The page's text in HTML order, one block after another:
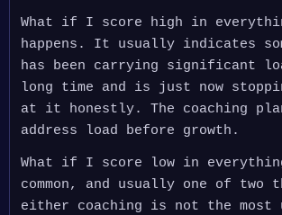
What if I score high in
happens. It usually indicates
has been carrying significant
long time and is just now
at it honestly. The coaching
address load before growth.
What if I score low in
common, and usually one of two
either coaching is not the